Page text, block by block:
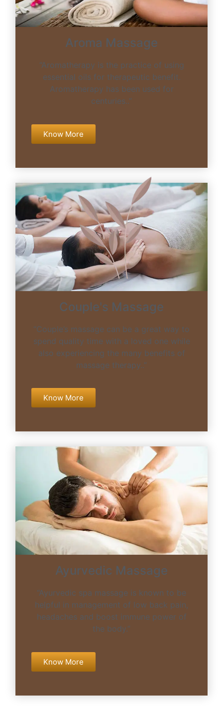
Aroma Massage
“Aromatherapy is the practice of using
essential oils for therapeutic benefit.
Aromatherapy has been used for
centuries..”
Know More
Couple's Massage
“Couple’s massage can be a great way to
spend quality time with a loved one while
also experiencing the many benefits of
massage therapy..”
Know More
Ayurvedic Massage
“Ayurvedic spa massage is known to be
helpful in management of low back pain,
headaches and boost immune power of
the body.”
Know More